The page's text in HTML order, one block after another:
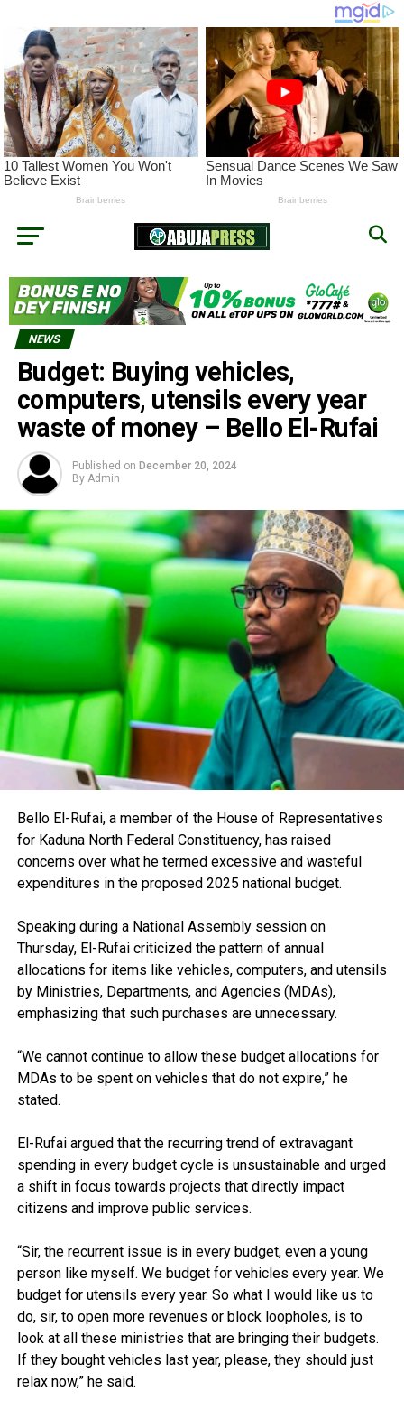
NEWS
Budget: Buying vehicles,
computers, utensils every year
waste of money – Bello El-Rufai
Published on December 20, 2024
By Admin
Bello El-Rufai, a member of the House of Representatives
for Kaduna North Federal Constituency, has raised
concerns over what he termed excessive and wasteful
expenditures in the proposed 2025 national budget.
Speaking during a National Assembly session on
Thursday, El-Rufai criticized the pattern of annual
allocations for items like vehicles, computers, and utensils
by Ministries, Departments, and Agencies (MDAs),
emphasizing that such purchases are unnecessary.
“We cannot continue to allow these budget allocations for
MDAs to be spent on vehicles that do not expire,” he
stated.
El-Rufai argued that the recurring trend of extravagant
spending in every budget cycle is unsustainable and urged
a shift in focus towards projects that directly impact
citizens and improve public services.
“Sir, the recurrent issue is in every budget, even a young
person like myself. We budget for vehicles every year. We
budget for utensils every year. So what I would like us to
do, sir, to open more revenues or block loopholes, is to
look at all these ministries that are bringing their budgets.
If they bought vehicles last year, please, they should just
relax now,” he said.